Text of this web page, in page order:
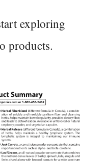
exploring
products.